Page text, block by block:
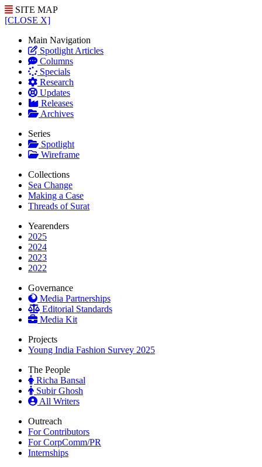
SITE MAP
[CLOSE X]
Main Navigation
Spotlight Articles
Columns
Specials
Research
Updates
Releases
Archives
Series
Spotlight
Wireframe
Collections
Sea Change
Making a Case
Threads of Surat
Yearenders
2025
2024
2023
2022
Governance
Media Partnerships
Editorial Standards
Media Kit
Projects
Young India Fashion Survey 2025
The People
Richa Bansal
Subir Ghosh
All Writers
Outreach
For Contributors
For CorpComm/PR
Internships